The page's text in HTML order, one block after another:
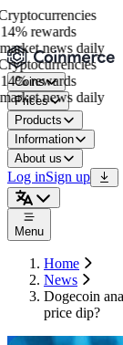
rewards
news daily
rewards
news daily
Coins
Prices
Products
Information
About us
Log inSign up
Menu
Home
News
Dogecoin
price dip?